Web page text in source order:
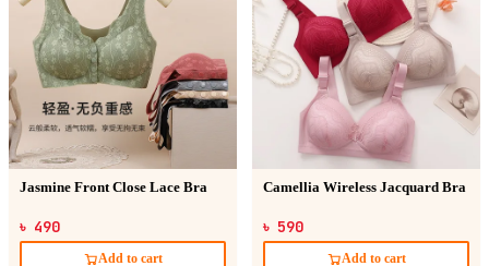
Jasmine Front Close Lace Bra
৳ 490
Add to cart
Camellia Wireless Jacquard Bra
৳ 590
Add to cart